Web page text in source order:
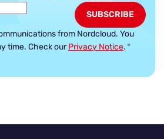
from Nordcloud. You
time. Check ourPrivacy Notice. *